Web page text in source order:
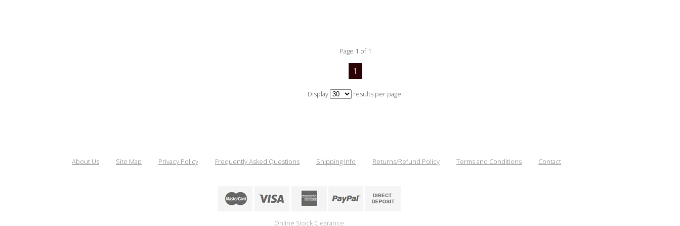
Page 1 of 1
1
Display results per page.
About Us Site Map Privacy Policy Frequently Asked Questions Shipping Info Returns/Refund Policy Terms and Conditions Contact
Online Stock Clearance